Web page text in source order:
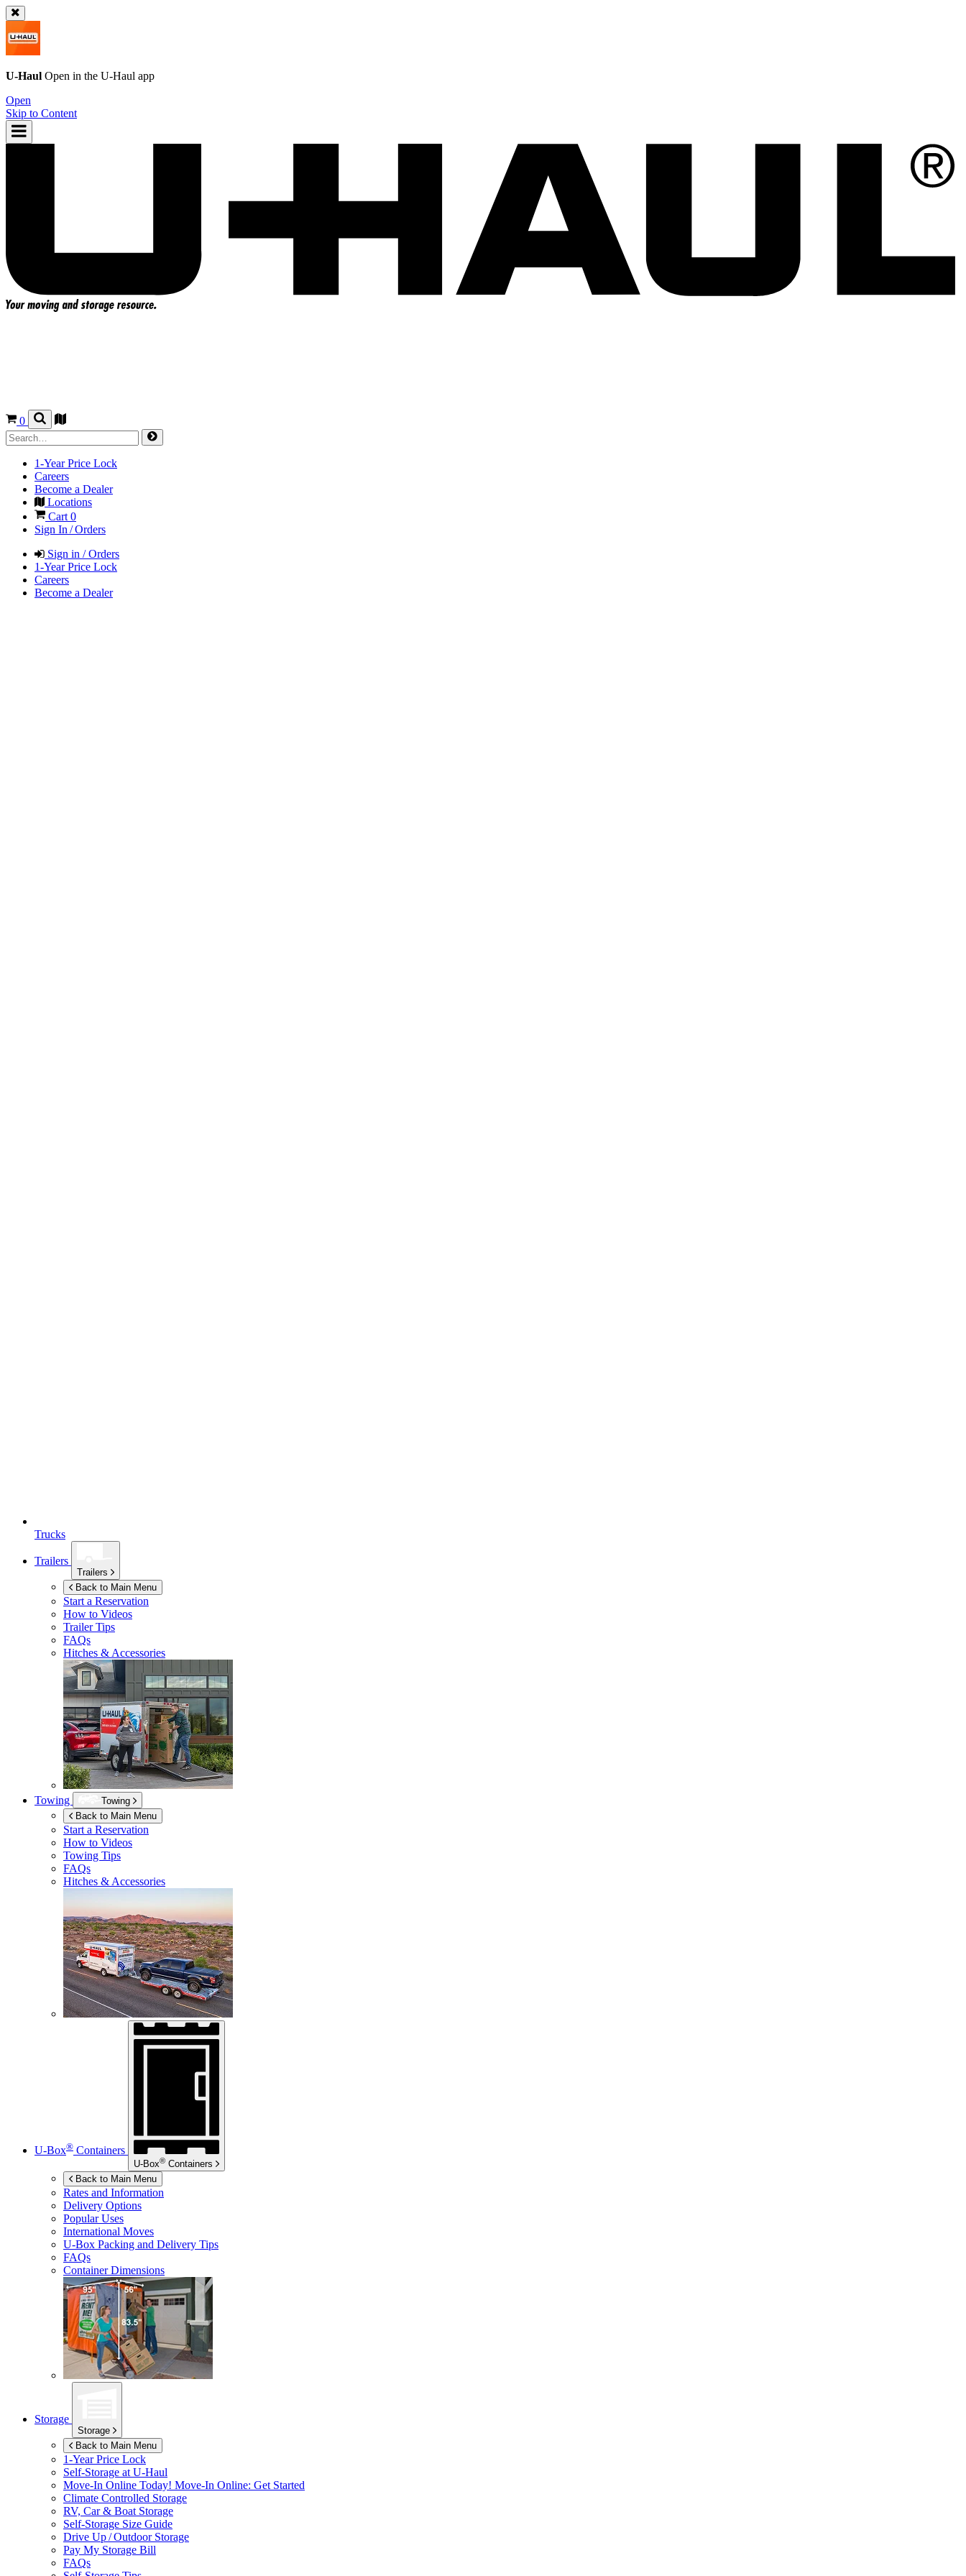
U-Haul Open in the U-Haul app
Open
Skip to Content
0
1-Year Price Lock
Careers
Become a Dealer
Locations
Cart0
Sign In / Orders
Sign in / Orders
1-Year Price Lock
Careers
Become a Dealer
Trucks
Trailers
Trailers
Back to Main Menu
Start a Reservation
How to Videos
Trailer Tips
FAQs
Hitches & Accessories
Towing
Towing
Back to Main Menu
Start a Reservation
How to Videos
Towing Tips
FAQs
Hitches & Accessories
U-Box® Containers
U-Box® Containers
Back to Main Menu
Rates and Information
Delivery Options
Popular Uses
International Moves
U-Box Packing and Delivery Tips
FAQs
Container Dimensions
Storage
Storage
Back to Main Menu
1-Year Price Lock
Self-Storage at U-Haul
Move-In Online Today! Move-In Online: Get Started
Climate Controlled Storage
RV, Car & Boat Storage
Self-Storage Size Guide
Drive Up / Outdoor Storage
Pay My Storage Bill
FAQs